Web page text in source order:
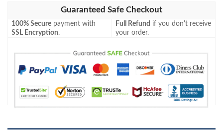
Guaranteed Safe Checkout
100% Secure payment with
SSL Encryption.
Full Refund if you don't receive
your order.